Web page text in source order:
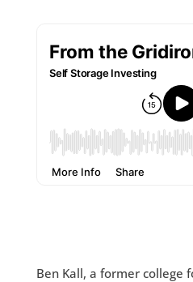
Ben Kall, a former college